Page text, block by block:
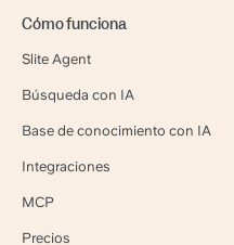
Cómo funciona
Slite Agent
Búsqueda con IA
Base de conocimiento con IA
Integraciones
MCP
Precios